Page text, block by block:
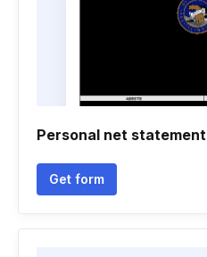
Personal net statement
Get form